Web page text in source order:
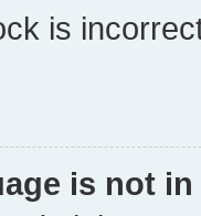
is
is not